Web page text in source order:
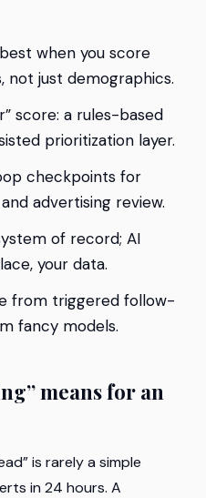
when you score
, not just demographics.
score: a rules-based
prioritization layer.
checkpoints for
advertising review.
of record; AI
your data.
from triggered follow-
fancy models.
means for an
is rarely a simple
in 24 hours. A